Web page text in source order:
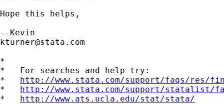
Hope this helps,
kturner@stata.com
*
*   For searches and help try:
* http://www.stata.com/support/faqs/res/
* http://www.stata.com/support/statalist/
* http://www.ats.ucla.edu/stat/stata/